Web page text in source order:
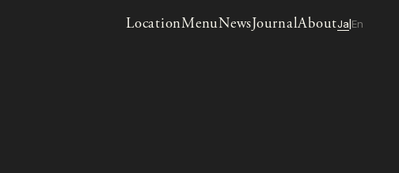
LocationMenuNewsJournalAboutJa En